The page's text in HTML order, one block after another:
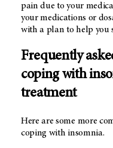
pain due to your
your medications or
with a plan to help you
Frequently
coping with
treatment
Here are some more
coping with insomnia.